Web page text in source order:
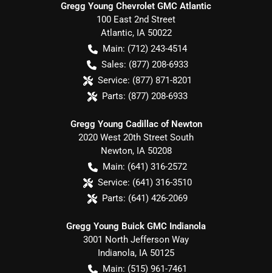
Gregg Young Chevrolet GMC Atlantic
100 East 2nd Street
Atlantic, IA 50022
Main: (712) 243-4514
Sales: (877) 208-6933
Service: (877) 871-8201
Parts: (877) 208-6933
Gregg Young Cadillac of Newton
2020 West 20th Street South
Newton, IA 50208
Main: (641) 316-2572
Service: (641) 316-3510
Parts: (641) 426-2069
Gregg Young Buick GMC Indianola
3001 North Jefferson Way
Indianola, IA 50125
Main: (515) 961-7461